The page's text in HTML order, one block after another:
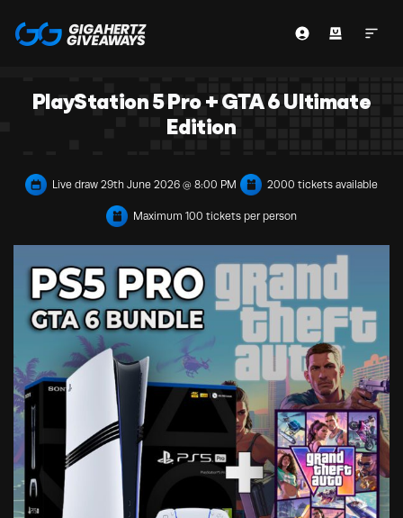
PlayStation 5 Pro + GTA 6 Ultimate
Edition
Live draw 29th June 2026 @ 8:00 PM 2000 tickets available
Maximum 100 tickets per person